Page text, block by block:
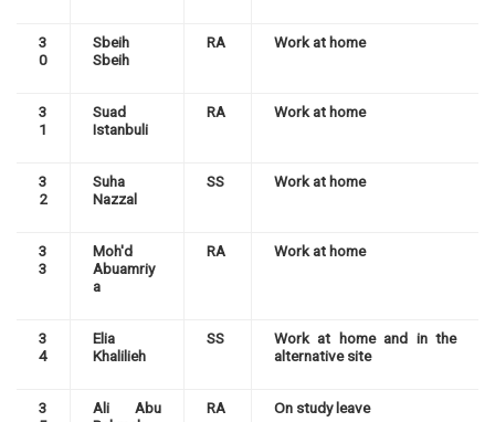
3
0
Sbeih
Sbeih
RA Work at home
3
1
Suad
Istanbuli
RA Work at home
3
2
Suha
Nazzal
SS Work at home
3
3
Moh'd
Abuamriy
a
RA Work at home
3
4
Elia
Khalilieh
SS
Work at home and in the
alternative site
3
Ali Abu
RA On study leave